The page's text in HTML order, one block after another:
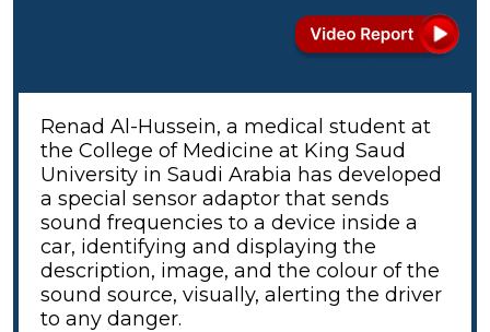
Renad Al-Hussein, a medical student at
the College of Medicine at King Saud
University in Saudi Arabia has developed
a special sensor adaptor that sends
sound frequencies to a device inside a
car, identifying and displaying the
description, image, and the colour of the
sound source, visually, alerting the driver
to any danger.